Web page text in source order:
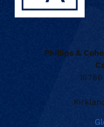
Phillips &